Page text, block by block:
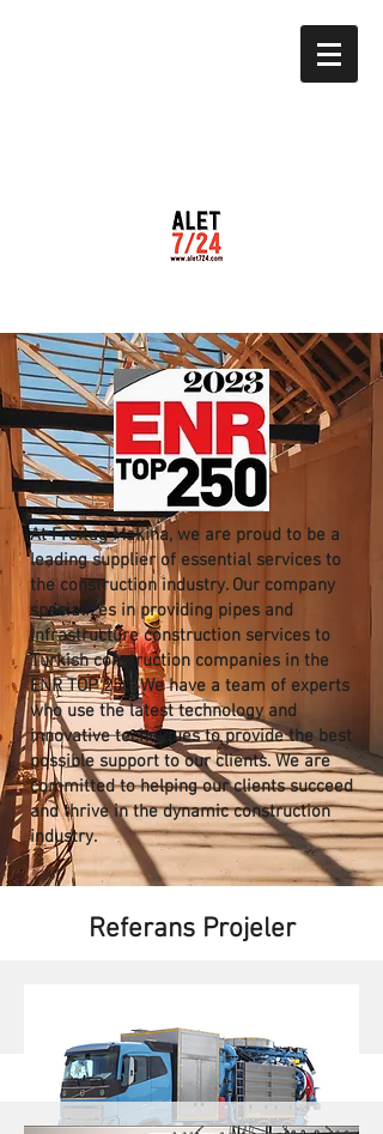
At Freitag Makina, we are proud to be a
leading supplier of essential services to
the construction industry. Our company
specializes in providing pipes and
infrastructure construction services to
Turkish construction companies in the
ENR TOP 250. We have a team of experts
who use the latest technology and
innovative techniques to provide the best
possible support to our clients. We are
committed to helping our clients succeed
and thrive in the dynamic construction
industry.
Referans Projeler